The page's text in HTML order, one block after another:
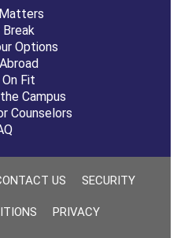
Options
Fit
Campus
Counselors
US SECURITY
PRIVACY